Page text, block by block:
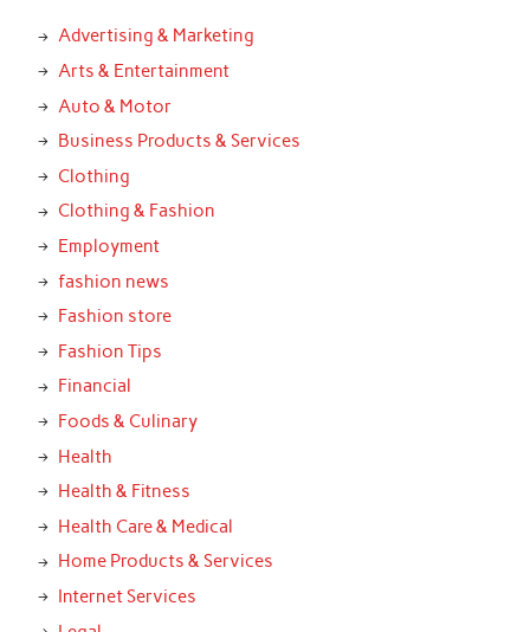
Advertising & Marketing
Arts & Entertainment
Auto & Motor
Business Products & Services
Clothing
Clothing & Fashion
Employment
fashion news
Fashion store
Fashion Tips
Financial
Foods & Culinary
Health
Health & Fitness
Health Care & Medical
Home Products & Services
Internet Services